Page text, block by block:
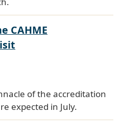
CAHME
of the accreditation
expected in July.